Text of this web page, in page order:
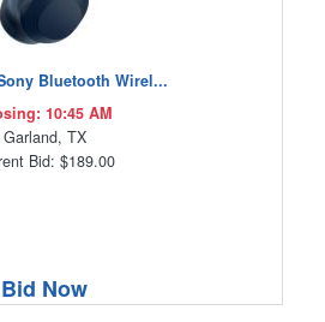
Bluetooth Wirel...
10:45 AM
Garland, TX
Bid: $189.00
Bid Now